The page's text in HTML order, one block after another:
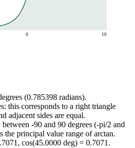
0 10
(0.785398 radians).
this corresponds to a right triangle
adjacent sides are equal.
-90 and 90 degrees (-pi/2 and
the principal value range of arctan.
cos(45.0000 deg) = 0.7071.